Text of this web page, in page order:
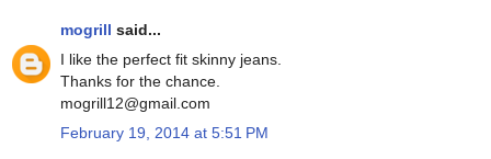
mogrill said...
I like the perfect fit skinny jeans.
Thanks for the chance.
mogrill12@gmail.com
February 19, 2014 at 5:51 PM